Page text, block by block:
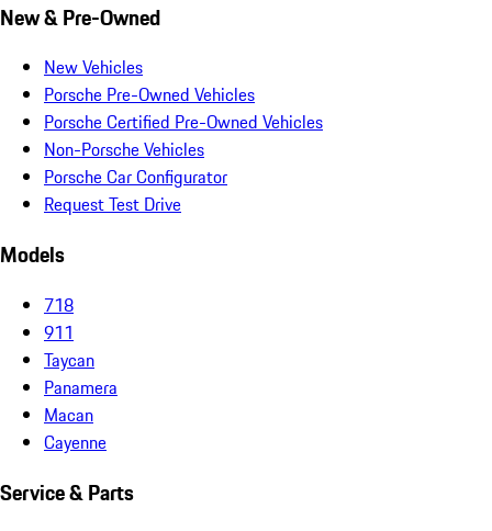
New & Pre-Owned
New Vehicles
Porsche Pre-Owned Vehicles
Porsche Certified Pre-Owned Vehicles
Non-Porsche Vehicles
Porsche Car Configurator
Request Test Drive
Models
718
911
Taycan
Panamera
Macan
Cayenne
Service & Parts